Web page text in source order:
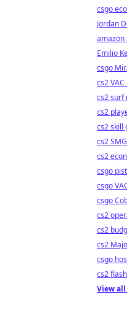
csgo
Jordan
amazon
Emilio
csgo
cs2 VAC
cs2 surf
cs2
cs2 skill
cs2
cs2
csgo
csgo
csgo
cs2
cs2
cs2
csgo
cs2
View